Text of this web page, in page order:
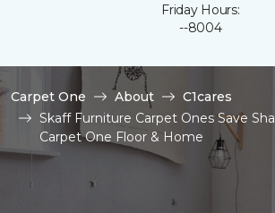
Friday Hours:
--8004
Carpet One About
C1cares
Skaff Furniture Carpet Ones Save
Carpet One Floor & Home